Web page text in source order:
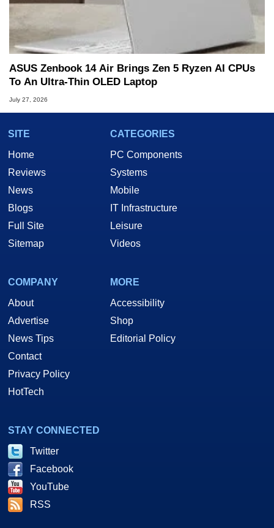
ASUS Zenbook 14 Air Brings Zen 5 Ryzen AI CPUs
To An Ultra-Thin OLED Laptop
July 27, 2026
SITE
Home
Reviews
News
Blogs
Full Site
Sitemap
CATEGORIES
PC Components
Systems
Mobile
IT Infrastructure
Leisure
Videos
COMPANY
About
Advertise
News Tips
Contact
Privacy Policy
HotTech
MORE
Accessibility
Shop
Editorial Policy
STAY CONNECTED
Twitter
Facebook
YouTube
RSS